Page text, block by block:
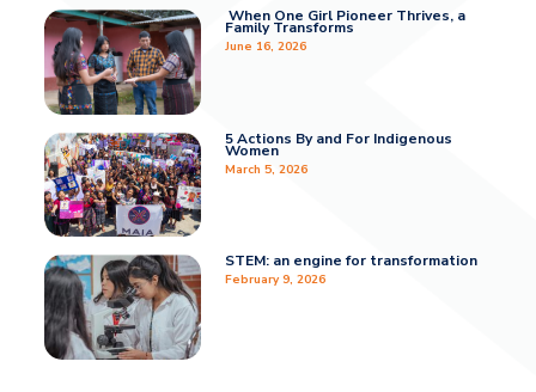
When One Girl Pioneer Thrives, a
Family Transforms
June 16, 2026
5 Actions By and For Indigenous
Women
March 5, 2026
STEM: an engine for transformation
February 9, 2026